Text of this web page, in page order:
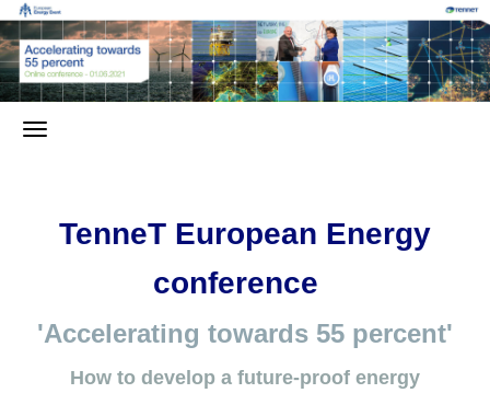
TenneT European Energy
conference
'Accelerating towards 55 percent'
How to develop a future-proof energy